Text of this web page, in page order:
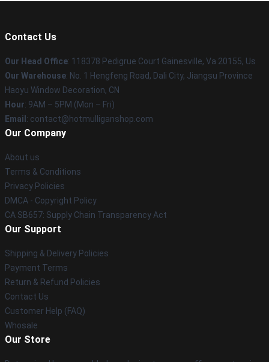
Contact Us
Our Head Office: 118378 Pedigrue Court Gainesville, Va 20155, Us
Our Warehouse: No. 1 Hengfeng Road, Dali City, Jiangsu Province
Haoyu Window Decoration, CN
Hour: 9AM – 5PM (Mon – Fri)
Email : contact@hotmulliganshop.com
Our Company
About us
Terms & Conditions
Privacy Policies
DMCA - Copyright Policy
CA SB657: Supply Chain Transparency Act
Our Support
Shipping & Delivery Policies
Payment Terms
Return & Refund Policies
Contact Us
Customer Help (FAQ)
Whosale
Our Store